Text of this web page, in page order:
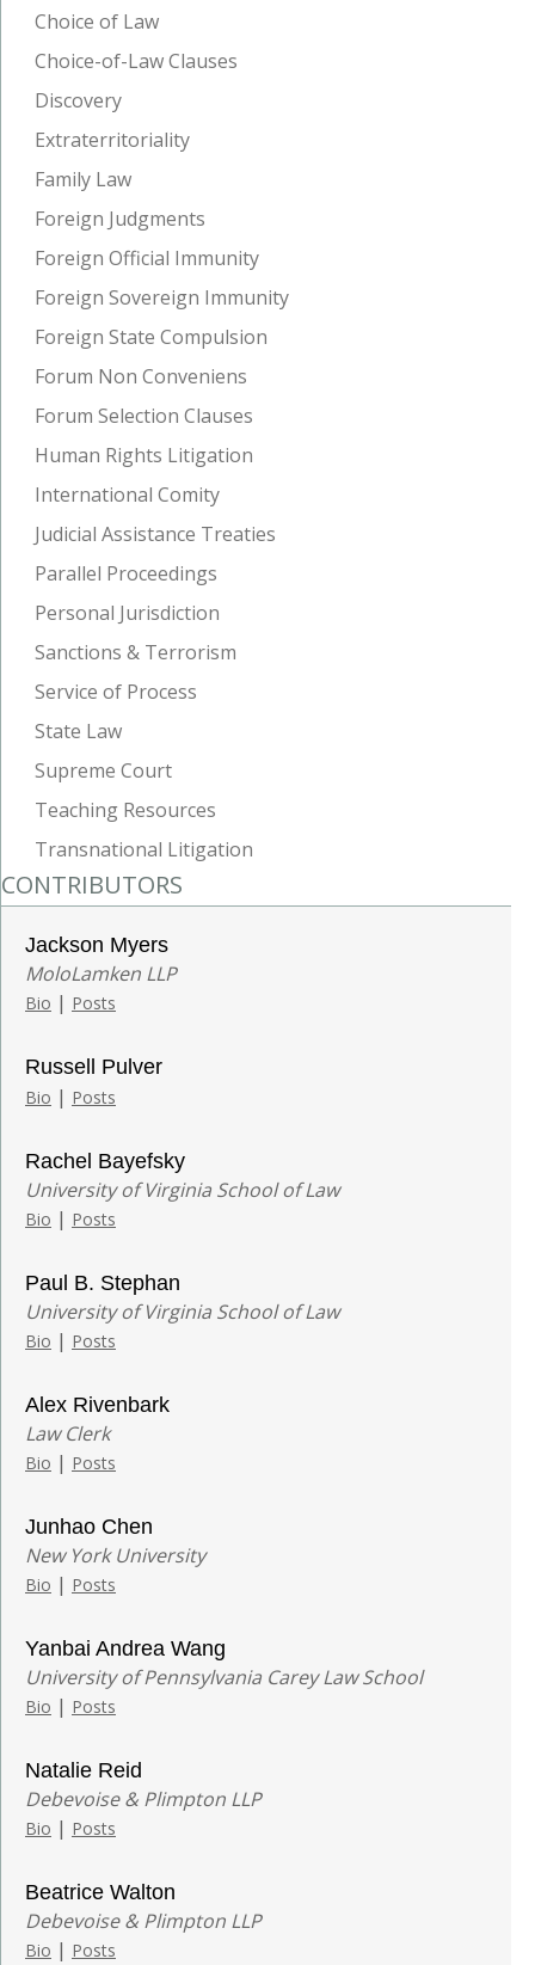
Choice of Law
Choice-of-Law Clauses
Discovery
Extraterritoriality
Family Law
Foreign Judgments
Foreign Official Immunity
Foreign Sovereign Immunity
Foreign State Compulsion
Forum Non Conveniens
Forum Selection Clauses
Human Rights Litigation
International Comity
Judicial Assistance Treaties
Parallel Proceedings
Personal Jurisdiction
Sanctions & Terrorism
Service of Process
State Law
Supreme Court
Teaching Resources
Transnational Litigation
CONTRIBUTORS
Jackson Myers
MoloLamken LLP
Bio | Posts
Russell Pulver
Bio | Posts
Rachel Bayefsky
University of Virginia School of Law
Bio | Posts
Paul B. Stephan
University of Virginia School of Law
Bio | Posts
Alex Rivenbark
Law Clerk
Bio | Posts
Junhao Chen
New York University
Bio | Posts
Yanbai Andrea Wang
University of Pennsylvania Carey Law School
Bio | Posts
Natalie Reid
Debevoise & Plimpton LLP
Bio | Posts
Beatrice Walton
Debevoise & Plimpton LLP
Bio | Posts